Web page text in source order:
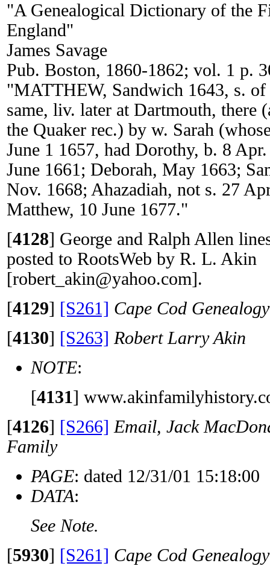
"A Genealogical Dictionary of the
England"
James Savage
Pub. Boston, 1860-1862; vol. 1 p.
"MATTHEW, Sandwich 1643, s.
same, liv. later at Dartmouth, there
the Quaker rec.) by w. Sarah
June 1 1657, had Dorothy, b. 8
June 1661; Deborah, May 1663;
Nov. 1668; Ahazadiah, not s. 27
Matthew, 10 June 1677."
[4128] George and Ralph Allen
posted to RootsWeb by R. L. Akin
[robert_akin@yahoo.com].
[4129] [S261] Cape Cod
[4130] [S263] Robert Larry Akin
NOTE:
[4131]
[4126] [S266] Email, Jack
Family
PAGE: dated 12/31/01 15:18:00
DATA:
See Note.
[5930] [S261] Cape Cod